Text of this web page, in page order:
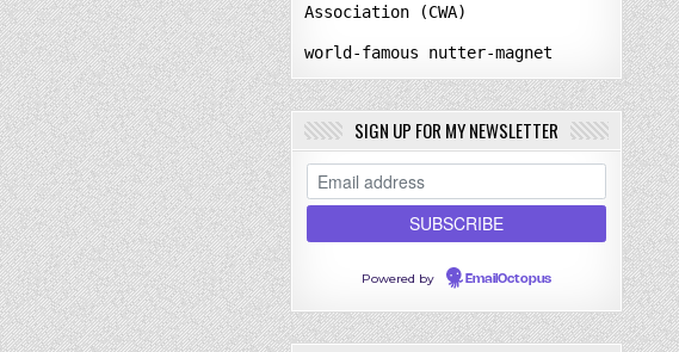
Association (CWA)
world-famous nutter-magnet
SIGN UP FOR MY NEWSLETTER
Powered by EmailOctopus